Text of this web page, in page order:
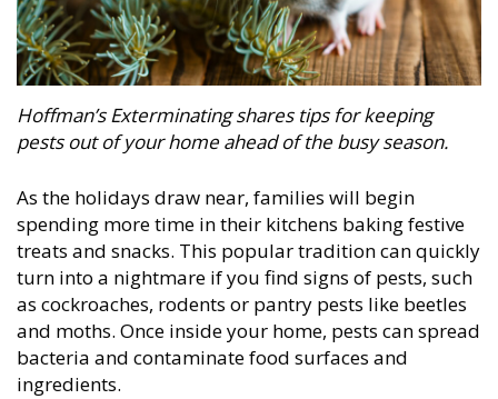
Hoffman’s Exterminatingshares tips for keeping
pests out of your home ahead of the busy season.
As the holidays draw near, families will begin
spending more time in their kitchens baking festive
treats and snacks. This popular tradition can quickly
turn into a nightmare if you find signs of pests, such
as cockroaches, rodents or pantry pests like beetles
and moths. Once inside your home, pests can spread
bacteria and contaminate food surfaces and
ingredients.